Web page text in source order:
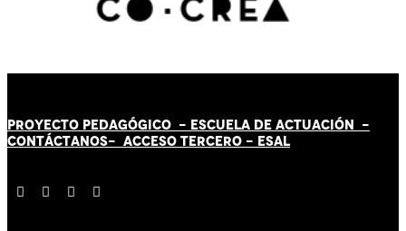
PROYECTO PEDAGÓGICO - ESCUELA DE ACTUACIÓN -
CONTÁCTANOS- ACCESO TERCERO - ESAL